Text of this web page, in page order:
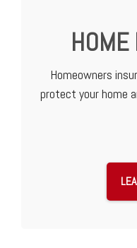
HOME
Homeowners
protect your home